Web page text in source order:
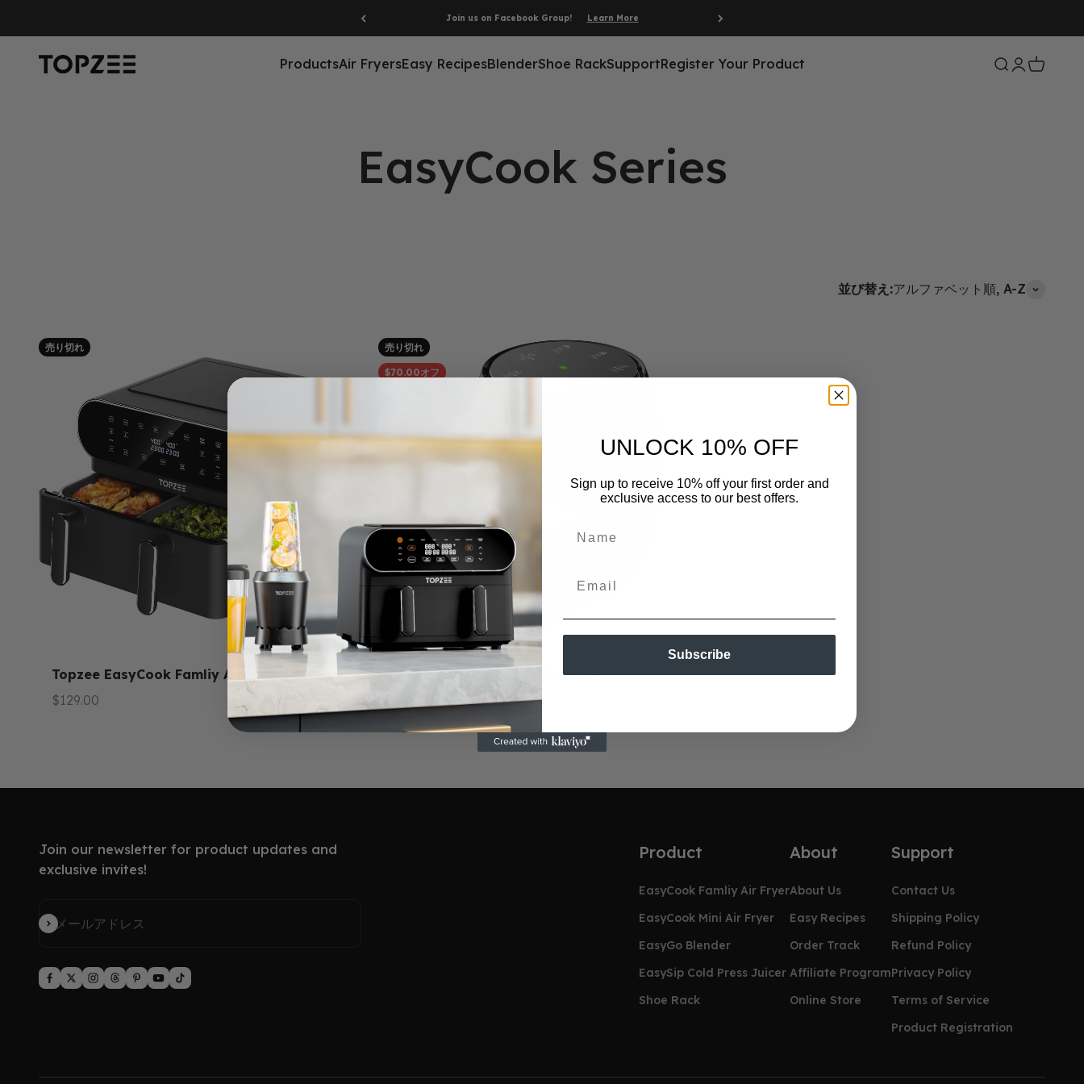
Join us on Facebook Group! Learn More
ProductsAir FryersEasy RecipesBlenderShoe RackSupportRegister Your Product
Topzee 検索を開く
アカウント
カートを
並び替え:アルファベット順, A-Z
売り切れ
Topzee EasyCook Famliy Air Fryer 1.4
セール価格
$129.00
売り切れ
$70.00オフ
Topzee EasyCook Mini Air Fryer 4.6
通常価格
$129.99
Join our newsletter for product updates and
exclusive invites!
メールアドレス
登録
Product
EasyCook Famliy Air Fryer
EasyCook Mini Air Fryer
EasyGo Blender
EasySip Cold Press Juicer
Shoe Rack
About
About Us
Easy Recipes
Order Track
Affiliate Program
Online Store
Support
Contact Us
Shipping Policy
Refund Policy
Privacy Policy
Terms of Service
Product Registration
UNLOCK 10% OFF
Sign up to receive 10% off your first order and
exclusive access to our best offers.
Subscribe